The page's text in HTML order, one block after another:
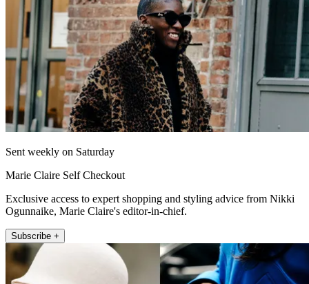
Sent weekly on Saturday
Marie Claire Self Checkout
Exclusive access to expert shopping and styling advice from Nikki
Ogunnaike, Marie Claire's editor-in-chief.
Subscribe +